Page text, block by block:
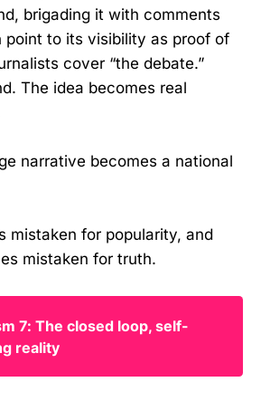
brigading it with comments
point to its visibility as proof of
cover “the debate.”
The idea becomes real
narrative becomes a national
mistaken for popularity, and
mistaken for truth.
7: The closed loop, self-
reality